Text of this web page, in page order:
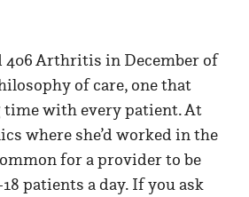
406 Arthritis in December of
of care, one that
with every patient. At
where she’d worked in the
for a provider to be
patients a day. If you ask